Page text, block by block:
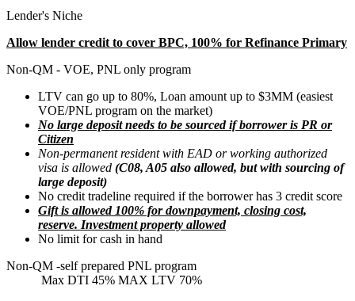
Lender's Niche
Allow lender credit to cover BPC, 100% for Refinance Primary
Non-QM - VOE, PNL only program
LTV can go up to 80%, Loan amount up to $3MM (easiest
VOE/PNL program on the market)
No large deposit needs to be sourced if borrower is PR or
Citizen
Non-permanent resident with EAD or working authorized
visa is allowed (C08, A05 also allowed, but with sourcing of
large deposit)
No credit tradeline required if the borrower has 3 credit score
Gift is allowed 100% for downpayment, closing cost,
reserve. Investment property allowed
No limit for cash in hand
Non-QM -self prepared PNL program
Max DTI 45% MAX LTV 70%